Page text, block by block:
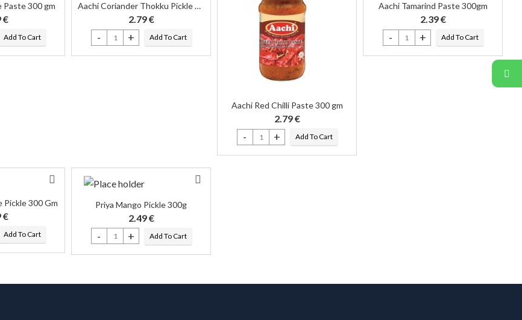
Paste 300 gm
€
Paste 300 gm quantity
Add To Cart
Aachi Coriander Thokku Pickle 300 Gm
2.79€
Aachi Coriander Thokku Pickle 300 Gm quantity
Add To Cart
Aachi Red Chilli Paste 300 gm
2.79€
Aachi Red Chilli Paste 300 gm quantity
Add To Cart
Aachi Tamarind Paste 300gm
2.39€
Aachi Tamarind Paste 300gm quantity
Add To Cart
Pickle 300 Gm
€
Pickle 300 Gm quantity
Add To Cart
Priya Mango Pickle 300g
2.49€
Priya Mango Pickle 300g quantity
Add To Cart